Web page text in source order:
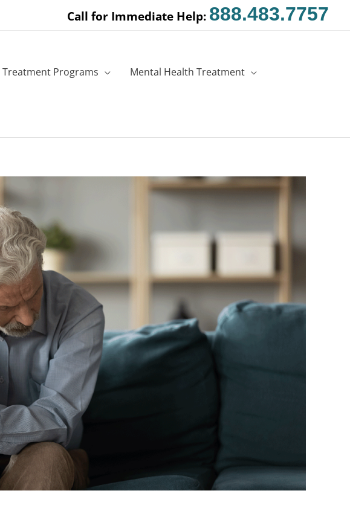
Call for Immediate Help: 888.483.7757
Programs
Mental Health Treatment